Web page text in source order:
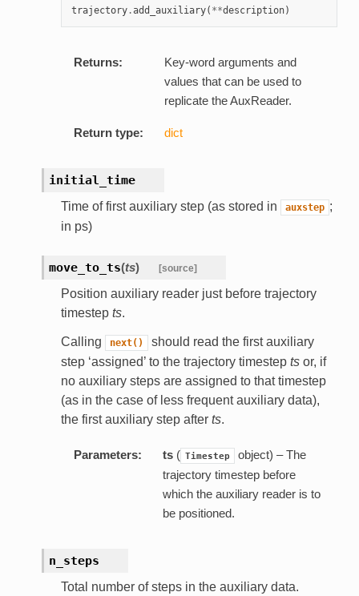
trajectory.add_auxiliary( **description)
Returns:
Key-word arguments and
values that can be used to
replicate the AuxReader.
Return type: dict
initial_time
Time of first auxiliary step (as stored in auxstep ;
in ps)
move_to_ts(ts) [source]
Position auxiliary reader just before trajectory
timestep ts.
Calling next()
should read the first auxiliary
step ‘assigned’ to the trajectory timestep tsor, if
no auxiliary steps are assigned to that timestep
(as in the case of less frequent auxiliary data),
the first auxiliary step after ts.
Parameters: ts( Timestep
object) – The
trajectory timestep before
which the auxiliary reader is to
be positioned.
n_steps
Total number of steps in the auxiliary data.